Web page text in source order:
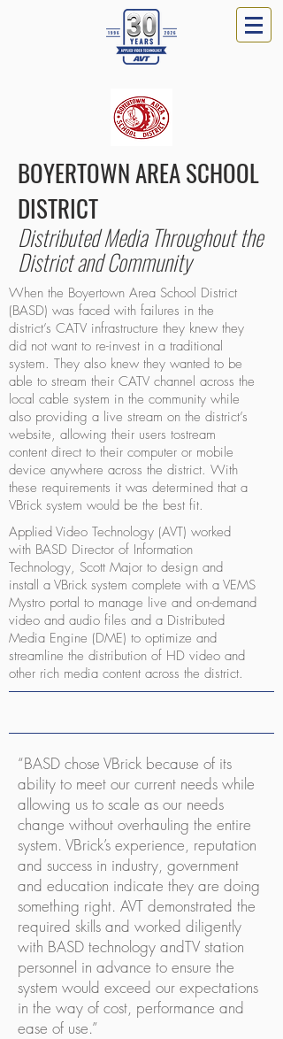
BOYERTOWN AREA SCHOOL
DISTRICT
Distributed Media Throughout the
District and Community
When the Boyertown Area School District
(BASD) was faced with failures in the
district’s CATV infrastructure they knew they
did not want to re-invest in a traditional
system. They also knew they wanted to be
able to stream their CATV channel across the
local cable system in the community while
also providing a live stream on the district’s
website, allowing their users tostream
content direct to their computer or mobile
device anywhere across the district. With
these requirements it was determined that a
VBrick system would be the best fit.
Applied Video Technology (AVT) worked
with BASD Director of Information
Technology, Scott Major to design and
install a VBrick system complete with a VEMS
Mystro portal to manage live and on-demand
video and audio files and a Distributed
Media Engine (DME) to optimize and
streamline the distribution of HD video and
other rich media content across the district.
“BASD chose VBrick because of its
ability to meet our current needs while
allowing us to scale as our needs
change without overhauling the entire
system. VBrick’s experience, reputation
and success in industry, government
and education indicate they are doing
something right. AVT demonstrated the
required skills and worked diligently
with BASD technology andTV station
personnel in advance to ensure the
system would exceed our expectations
in the way of cost, performance and
ease of use.”